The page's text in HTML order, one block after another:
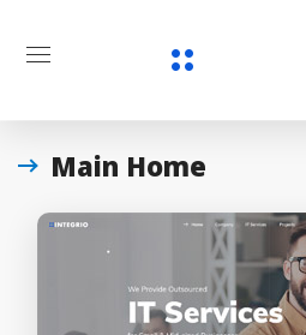
Main Home